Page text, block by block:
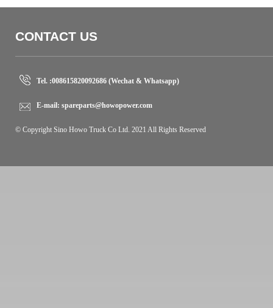
CONTACT US
Tel. :008615820092686 (Wechat & Whatsapp)
E-mail: spareparts@howopower.com
© Copyright Sino Howo Truck Co Ltd. 2021 All Rights Reserved